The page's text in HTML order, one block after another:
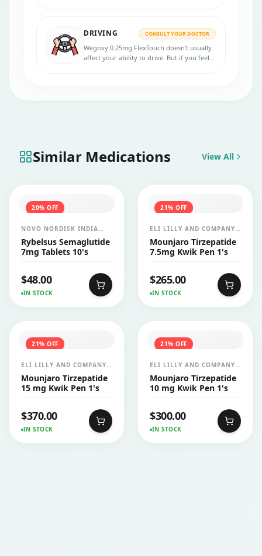
DRIVING CONSULT YOUR DOCTOR
Wegovy 0.25mg FlexTouch doesn’t usually
affect your ability to drive. But if you feel
Similar Medications View All
20% OFF
NOVO NORDISK INDIA
PVT LTD
Rybelsus Semaglutide
7mg Tablets 10's
$48.00
IN STOCK
21% OFF
ELI LILLY AND COMPANY
INDIA PVT LTD
Mounjaro Tirzepatide
7.5mg Kwik Pen 1's
$265.00
IN STOCK
21% OFF
ELI LILLY AND COMPANY
INDIA PVT LTD
Mounjaro Tirzepatide
15 mg Kwik Pen 1's
$370.00
IN STOCK
21% OFF
ELI LILLY AND COMPANY
INDIA PVT LTD
Mounjaro Tirzepatide
10 mg Kwik Pen 1's
$300.00
IN STOCK